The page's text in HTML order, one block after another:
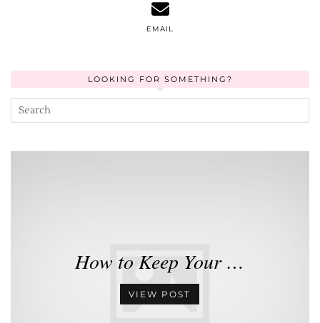
EMAIL
LOOKING FOR SOMETHING?
How to Keep Your …
VIEW POST